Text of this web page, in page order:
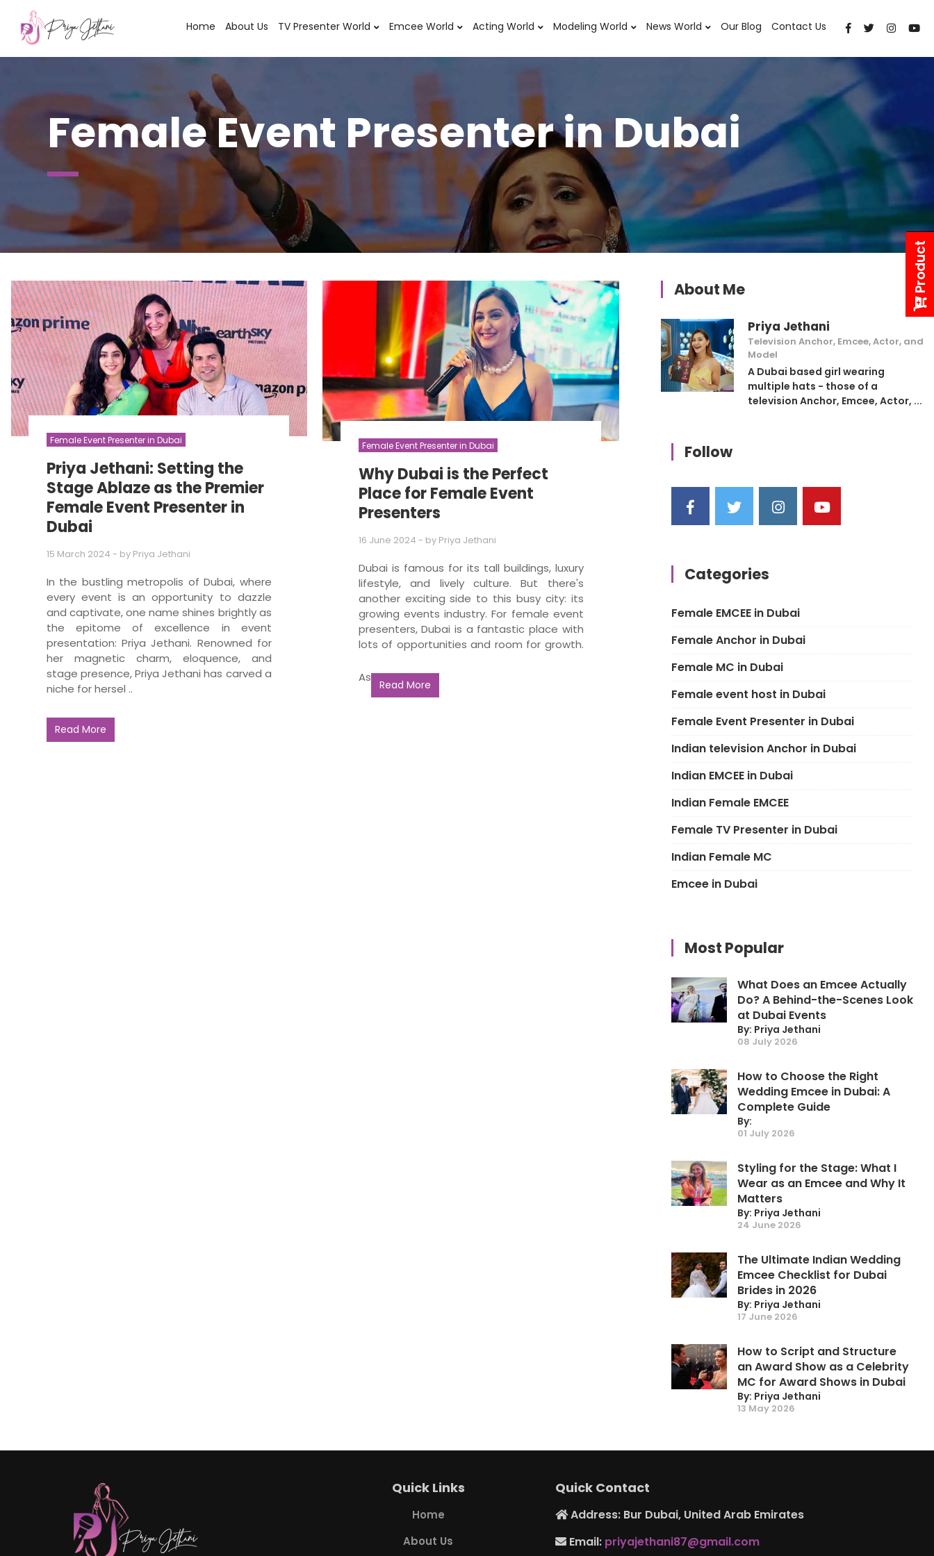
Home About Us TV Presenter World Emcee World Acting World Modeling World News World Our Blog Contact Us
Female Event Presenter in Dubai
Female Event Presenter in Dubai
Priya Jethani: Setting the
Stage Ablaze as the Premier
Female Event Presenter in
Dubai
15 March 2024 - by Priya Jethani
In the bustling metropolis of Dubai, where
every event is an opportunity to dazzle
and captivate, one name shines brightly as
the epitome of excellence in event
presentation: Priya Jethani. Renowned for
her magnetic charm, eloquence, and
stage presence, Priya Jethani has carved a
niche for hersel ..
Read More
Female Event Presenter in Dubai
Why Dubai is the Perfect
Place for Female Event
Presenters
16 June 2024 - by Priya Jethani
Dubai is famous for its tall buildings, luxury
lifestyle, and lively culture. But there's
another exciting side to this busy city: its
growing events industry. For female event
presenters, Dubai is a fantastic place with
lots of opportunities and room for growth.
As
Read More
About Me
Priya Jethani
Television Anchor, Emcee, Actor, and
Model
A Dubai based girl wearing
multiple hats - those of a
television Anchor, Emcee, Actor, ...
Follow
Categories
Female EMCEE in Dubai
Female Anchor in Dubai
Female MC in Dubai
Female event host in Dubai
Female Event Presenter in Dubai
Indian television Anchor in Dubai
Indian EMCEE in Dubai
Indian Female EMCEE
Female TV Presenter in Dubai
Indian Female MC
Emcee in Dubai
Most Popular
What Does an Emcee Actually
Do? A Behind-the-Scenes Look
at Dubai Events
By: Priya Jethani
08 July 2026
How to Choose the Right
Wedding Emcee in Dubai: A
Complete Guide
By:
01 July 2026
Styling for the Stage: What I
Wear as an Emcee and Why It
Matters
By: Priya Jethani
24 June 2026
The Ultimate Indian Wedding
Emcee Checklist for Dubai
Brides in 2026
By: Priya Jethani
17 June 2026
How to Script and Structure
an Award Show as a Celebrity
MC for Award Shows in Dubai
By: Priya Jethani
13 May 2026
Quick Links
Home
About Us
Quick Contact
Address: Bur Dubai, United Arab Emirates
Email: priyajethani87@gmail.com
Product